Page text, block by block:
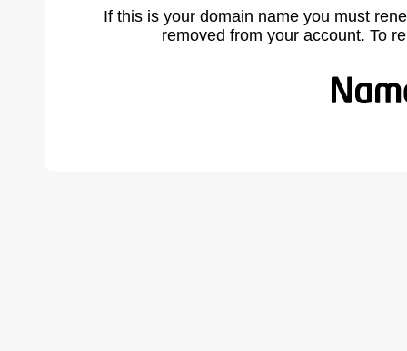
If this is your domain name you must
removed from your account. To